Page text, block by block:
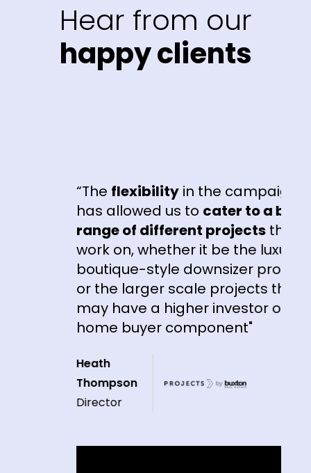
Hear from our
happy clients
“Theflexibilityin the campaigns
has allowed us to cater to a broad
range of different projectsthat we
work on, whether it be the luxury
boutique-style downsizer product
or the larger scale projects that
may have a higher investor or first
home buyer component"
Heath
Thompson
Director